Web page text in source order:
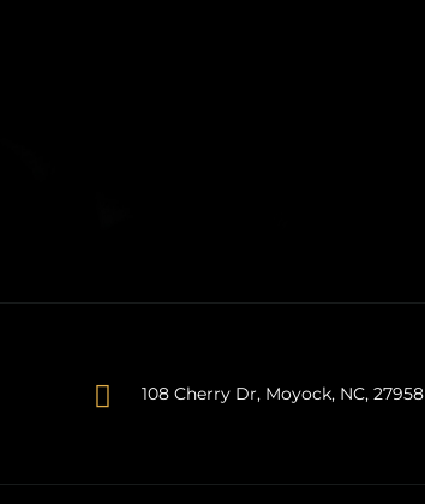
108 Cherry Dr, Moyock, NC, 27958